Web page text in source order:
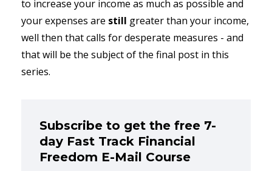
to increase your income as much as possible and
your expenses are still greater than your income,
well then that calls for desperate measures - and
that will be the subject of the final post in this
series.
Subscribe to get the free 7-
day Fast Track Financial
Freedom E-Mail Course